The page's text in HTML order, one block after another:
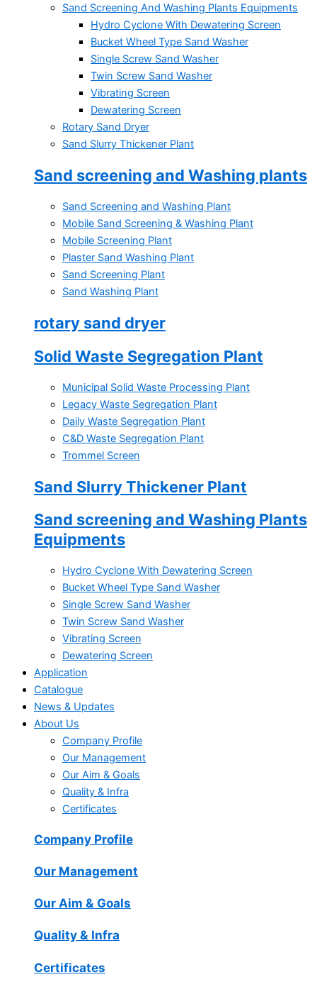
Sand Screening And Washing Plants Equipments
Hydro Cyclone With Dewatering Screen
Bucket Wheel Type Sand Washer
Single Screw Sand Washer
Twin Screw Sand Washer
Vibrating Screen
Dewatering Screen
Rotary Sand Dryer
Sand Slurry Thickener Plant
Sand screening and Washing plants
Sand Screening and Washing Plant
Mobile Sand Screening & Washing Plant
Mobile Screening Plant
Plaster Sand Washing Plant
Sand Screening Plant
Sand Washing Plant
rotary sand dryer
Solid Waste Segregation Plant
Municipal Solid Waste Processing Plant
Legacy Waste Segregation Plant
Daily Waste Segregation Plant
C&D Waste Segregation Plant
Trommel Screen
Sand Slurry Thickener Plant
Sand screening and Washing Plants
Equipments
Hydro Cyclone With Dewatering Screen
Bucket Wheel Type Sand Washer
Single Screw Sand Washer
Twin Screw Sand Washer
Vibrating Screen
Dewatering Screen
Application
Catalogue
News & Updates
About Us
Company Profile
Our Management
Our Aim & Goals
Quality & Infra
Certificates
Company Profile
Our Management
Our Aim & Goals
Quality & Infra
Certificates